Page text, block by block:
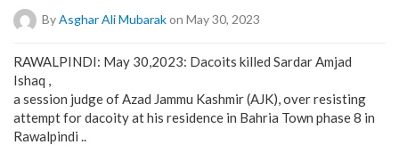
ByAsghar Ali Mubarakon May 30, 2023
RAWALPINDI: May 30,2023: Dacoits killed Sardar Amjad
Ishaq ,
a session judge of Azad Jammu Kashmir (AJK), over resisting
attempt for dacoity at his residence in Bahria Town phase 8 in
Rawalpindi ..